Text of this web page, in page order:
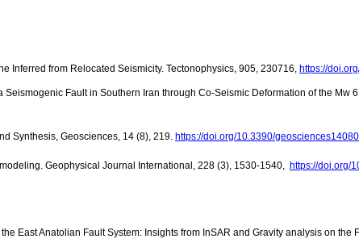
Inferred from Relocated Seismicity. Tectonophysics, 905, 230716, https://
Seismogenic Fault in Southern Iran through Co-Seismic Deformation of the Mw
Synthesis, Geosciences, 14 (8), 219. https://doi.org/10.3390/
Geophysical Journal International, 228 (3), 1530-1540, https://doi.org/
East Anatolian Fault System: Insights from InSAR and Gravity analysis on the